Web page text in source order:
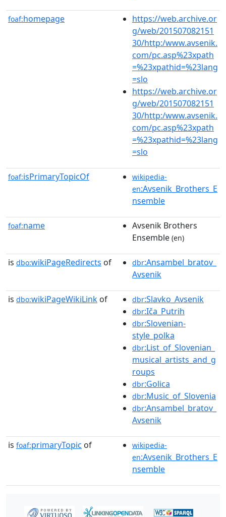
foaf:homepage
https://web.archive.or
g/web/201507082151
30/http:/www.avsenik.
com/pc.asp%23xpath
=%23xpathid=%23lang
=slo
https://web.archive.or
g/web/201507082151
30/http:/www.avsenik.
com/pc.asp%23xpath
=%23xpathid=%23lang
=slo
foaf:isPrimaryTopicOf
wikipedia-
en:Avsenik_Brothers_E
nsemble
foaf:name
Avsenik Brothers
Ensemble (en)
is dbo:wikiPageRedirects of dbr:Ansambel_bratov_
Avsenik
is dbo:wikiPageWikiLink of dbr:Slavko_Avsenik
dbr:Iča_Putrih
dbr:Slovenian-
style_polka
dbr:List_of_Slovenian_
musical_artists_and_g
roups
dbr:Golica
dbr:Music_of_Slovenia
dbr:Ansambel_bratov_
Avsenik
is foaf:primaryTopic of
wikipedia-
en:Avsenik_Brothers_E
nsemble